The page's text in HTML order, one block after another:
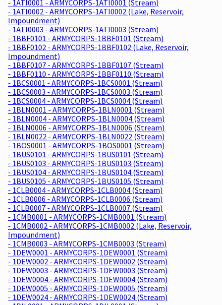
- 1ATI0001 - ARMYCORPS-1ATI0001 (Stream)
- 1ATI0002 - ARMYCORPS-1ATI0002 (Lake, Reservoir,
Impoundment)
- 1ATI0003 - ARMYCORPS-1ATI0003 (Stream)
- 1BBF0101 - ARMYCORPS-1BBF0101 (Stream)
- 1BBF0102 - ARMYCORPS-1BBF0102 (Lake, Reservoir,
Impoundment)
- 1BBF0107 - ARMYCORPS-1BBF0107 (Stream)
- 1BBF0110 - ARMYCORPS-1BBF0110 (Stream)
- 1BCS0001 - ARMYCORPS-1BCS0001 (Stream)
- 1BCS0003 - ARMYCORPS-1BCS0003 (Stream)
- 1BCS0004 - ARMYCORPS-1BCS0004 (Stream)
- 1BLN0001 - ARMYCORPS-1BLN0001 (Stream)
- 1BLN0004 - ARMYCORPS-1BLN0004 (Stream)
- 1BLN0006 - ARMYCORPS-1BLN0006 (Stream)
- 1BLN0022 - ARMYCORPS-1BLN0022 (Stream)
- 1BOS0001 - ARMYCORPS-1BOS0001 (Stream)
- 1BUS0101 - ARMYCORPS-1BUS0101 (Stream)
- 1BUS0103 - ARMYCORPS-1BUS0103 (Stream)
- 1BUS0104 - ARMYCORPS-1BUS0104 (Stream)
- 1BUS0105 - ARMYCORPS-1BUS0105 (Stream)
- 1CLB0004 - ARMYCORPS-1CLB0004 (Stream)
- 1CLB0006 - ARMYCORPS-1CLB0006 (Stream)
- 1CLB0007 - ARMYCORPS-1CLB0007 (Stream)
- 1CMB0001 - ARMYCORPS-1CMB0001 (Stream)
- 1CMB0002 - ARMYCORPS-1CMB0002 (Lake, Reservoir,
Impoundment)
- 1CMB0003 - ARMYCORPS-1CMB0003 (Stream)
- 1DEW0001 - ARMYCORPS-1DEW0001 (Stream)
- 1DEW0002 - ARMYCORPS-1DEW0002 (Stream)
- 1DEW0003 - ARMYCORPS-1DEW0003 (Stream)
- 1DEW0004 - ARMYCORPS-1DEW0004 (Stream)
- 1DEW0005 - ARMYCORPS-1DEW0005 (Stream)
- 1DEW0024 - ARMYCORPS-1DEW0024 (Stream)